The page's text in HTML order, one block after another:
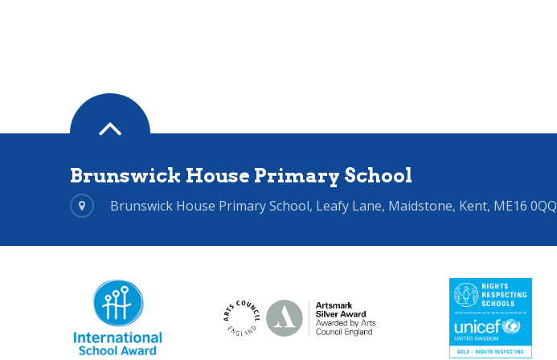
Brunswick House Primary School
Brunswick House Primary School, Leafy Lane, Maidstone, Kent, ME16 0QQ